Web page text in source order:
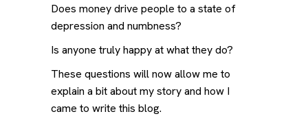
Does money drive people to a state of
depression and numbness?
Is anyone truly happy at what they do?
These questions will now allow me to
explain a bit about my story and how I
came to write this blog.